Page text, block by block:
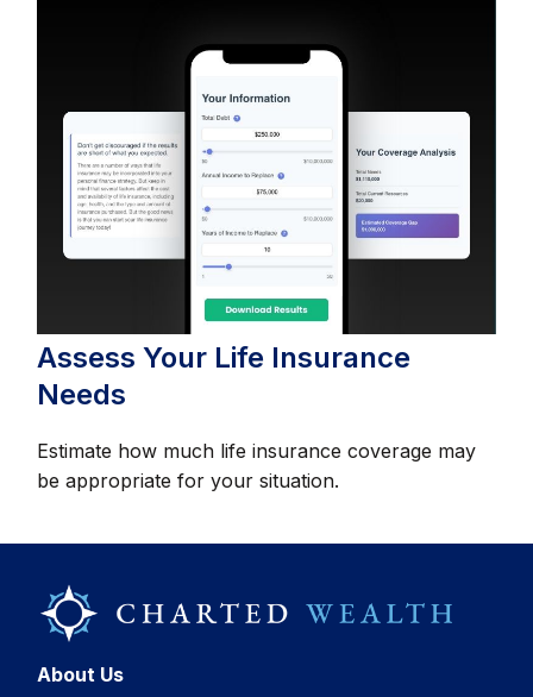
Assess Your Life Insurance
Needs
Estimate how much life insurance coverage may
be appropriate for your situation.
About Us